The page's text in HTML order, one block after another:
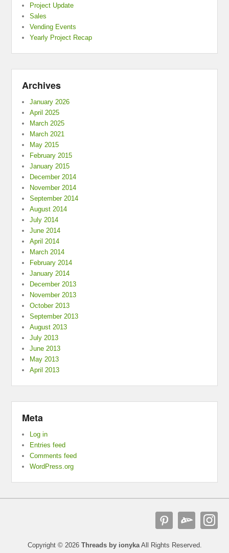
Project Update
Sales
Vending Events
Yearly Project Recap
Archives
January 2026
April 2025
March 2025
March 2021
May 2015
February 2015
January 2015
December 2014
November 2014
September 2014
August 2014
July 2014
June 2014
April 2014
March 2014
February 2014
January 2014
December 2013
November 2013
October 2013
September 2013
August 2013
July 2013
June 2013
May 2013
April 2013
Meta
Log in
Entries feed
Comments feed
WordPress.org
Copyright © 2026 Threads by ionykaAll Rights Reserved.